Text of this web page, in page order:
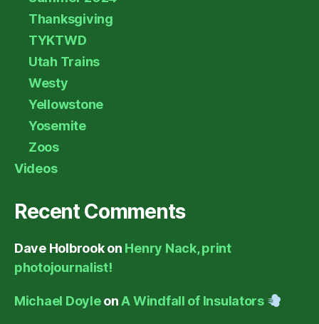
Thanksgiving
TYKTWD
Utah Trains
Westy
Yellowstone
Yosemite
Zoos
Videos
Recent Comments
Dave Holbrookon Henry Nack, print
photojournalist!
Michael DoyleonA Windfall of Insulators